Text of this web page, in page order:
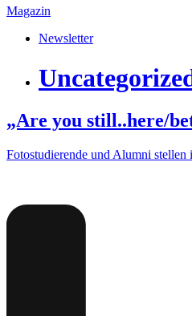
Magazin
Newsletter
„Are you still..here/
Fotostudierende und Alumni stellen